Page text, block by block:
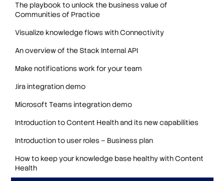
The playbook to unlock the business value of
Communities of Practice
Visualize knowledge flows with Connectivity
An overview of the Stack Internal API
Make notifications work for your team
Jira integration demo
Microsoft Teams integration demo
Introduction to Content Health and its new capabilities
Introduction to user roles – Business plan
How to keep your knowledge base healthy with Content
Health